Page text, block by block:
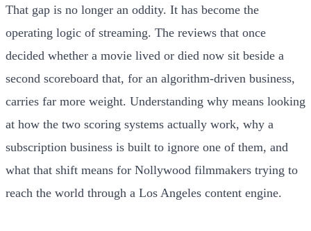
That gap is no longer an oddity. It has become the
operating logic of streaming. The reviews that once
decided whether a movie lived or died now sit beside a
second scoreboard that, for an algorithm-driven business,
carries far more weight. Understanding why means looking
at how the two scoring systems actually work, why a
subscription business is built to ignore one of them, and
what that shift means for Nollywood filmmakers trying to
reach the world through a Los Angeles content engine.